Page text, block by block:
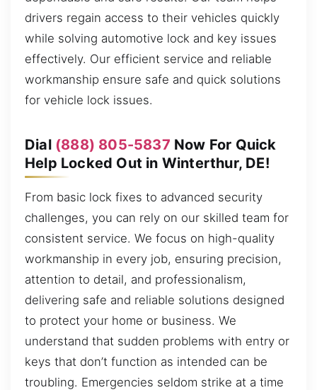
drivers regain access to their vehicles quickly
while solving automotive lock and key issues
effectively. Our efficient service and reliable
workmanship ensure safe and quick solutions
for vehicle lock issues.
Dial (888) 805-5837 Now For Quick
Help Locked Out in Winterthur, DE!
From basic lock fixes to advanced security
challenges, you can rely on our skilled team for
consistent service. We focus on high-quality
workmanship in every job, ensuring precision,
attention to detail, and professionalism,
delivering safe and reliable solutions designed
to protect your home or business. We
understand that sudden problems with entry or
keys that don’t function as intended can be
troubling. Emergencies seldom strike at a time